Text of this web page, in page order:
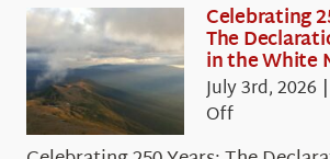
Celebrating
The
in the White
July 3rd, 2026 |
Offon
Celebrating